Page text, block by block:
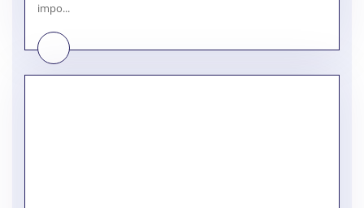
impo...